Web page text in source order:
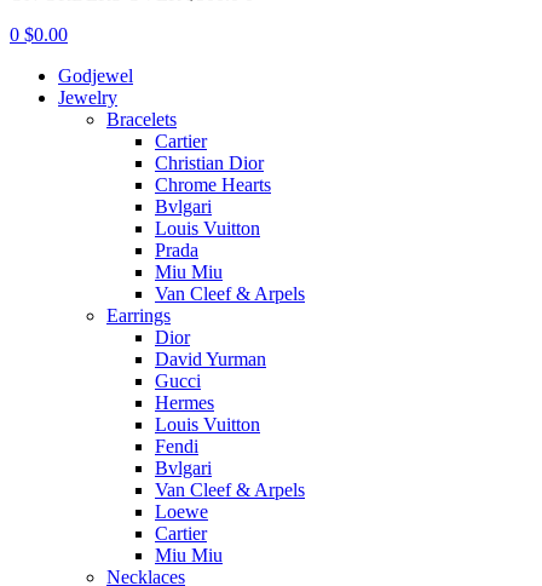
0 $0.00
Godjewel
Jewelry
Bracelets
Cartier
Christian Dior
Chrome Hearts
Bvlgari
Louis Vuitton
Prada
Miu Miu
Van Cleef & Arpels
Earrings
Dior
David Yurman
Gucci
Hermes
Louis Vuitton
Fendi
Bvlgari
Van Cleef & Arpels
Loewe
Cartier
Miu Miu
Necklaces